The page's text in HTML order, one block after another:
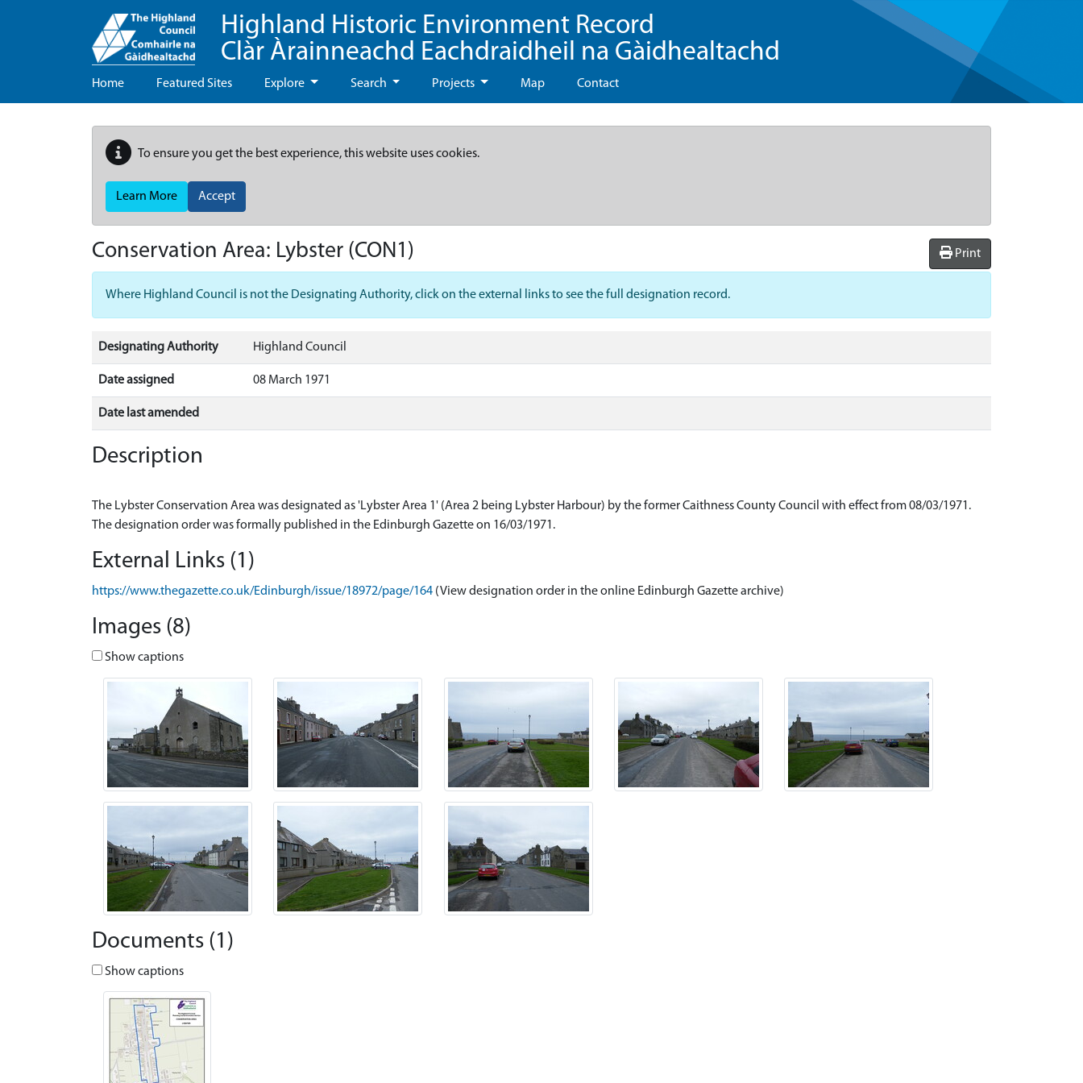
Highland Historic Environment Record
Clàr Àrainneachd Eachdraidheil na Gàidhealtachd
Home Featured Sites Explore Search Projects Map Contact
To ensure you get the best experience, this website uses cookies.
Learn More Accept
Print
Conservation Area: Lybster (CON1)
Where Highland Council is not the Designating Authority, click on the external links to see the full designation record.
Designating Authority Highland Council
Date assigned 08 March 1971
Date last amended
Description
The Lybster Conservation Area was designated as 'Lybster Area 1' (Area 2 being Lybster Harbour) by the former Caithness County Council with effect from 08/03/1971.
External Links (1)
https://www.thegazette.co.uk/Edinburgh/issue/18972/page/164 (View designation order in the online Edinburgh Gazette archive)
Images (8)
Show captions
Documents (1)
Show captions